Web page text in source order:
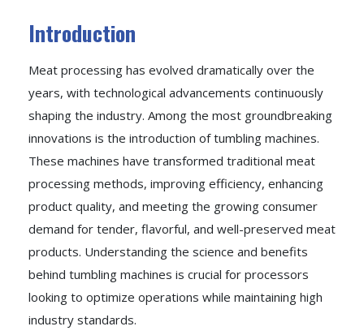
Introduction
Meat processing has evolved dramatically over the
years, with technological advancements continuously
shaping the industry. Among the most groundbreaking
innovations is the introduction of tumbling machines.
These machines have transformed traditional meat
processing methods, improving efficiency, enhancing
product quality, and meeting the growing consumer
demand for tender, flavorful, and well-preserved meat
products. Understanding the science and benefits
behind tumbling machines is crucial for processors
looking to optimize operations while maintaining high
industry standards.